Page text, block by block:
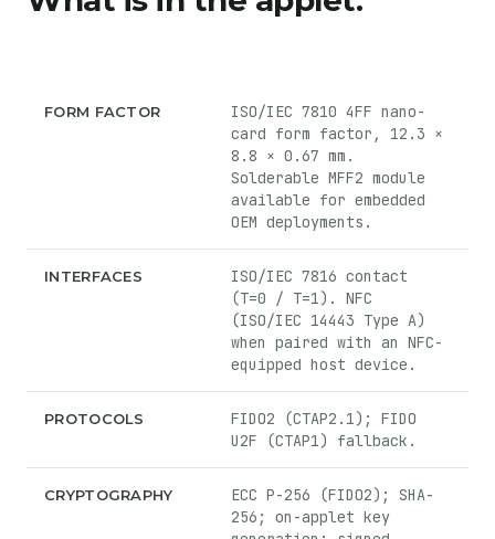
FORM FACTOR
ISO/IEC 7810 4FF nano-
card form factor, 12.3 ×
8.8 × 0.67 mm.
Solderable MFF2 module
available for embedded
OEM deployments.
INTERFACES
ISO/IEC 7816 contact
(T=0 / T=1). NFC
(ISO/IEC 14443 Type A)
when paired with an NFC-
equipped host device.
PROTOCOLS
FIDO2 (CTAP2.1); FIDO
U2F (CTAP1) fallback.
CRYPTOGRAPHY
ECC P-256 (FIDO2); SHA-
256; on-applet key